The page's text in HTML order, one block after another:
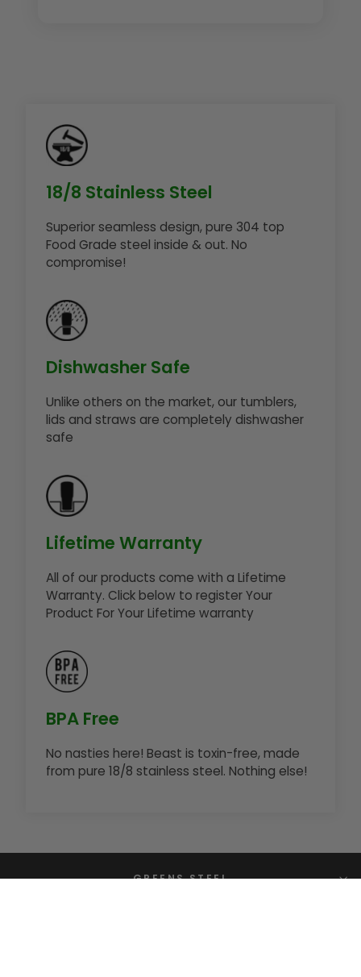
18/8 Stainless Steel
Superior seamless design, pure 304 top
Food Grade steel inside & out. No
compromise!
Dishwasher Safe
Unlike others on the market, our tumblers,
lids and straws are completely dishwasher
safe
Lifetime Warranty
All of our products come with a Lifetime
Warranty. Click below to register Your
Product For Your Lifetime warranty
BPA Free
No nasties here! Beast is toxin-free, made
from pure 18/8 stainless steel. Nothing else!
GREENS STEEL